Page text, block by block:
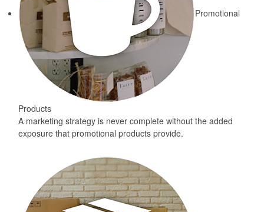
Promotional
Products
A marketing strategy is never complete without the added
exposure that promotional products provide.